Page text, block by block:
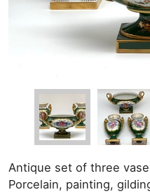
Antique set of three
Porcelain, painting,